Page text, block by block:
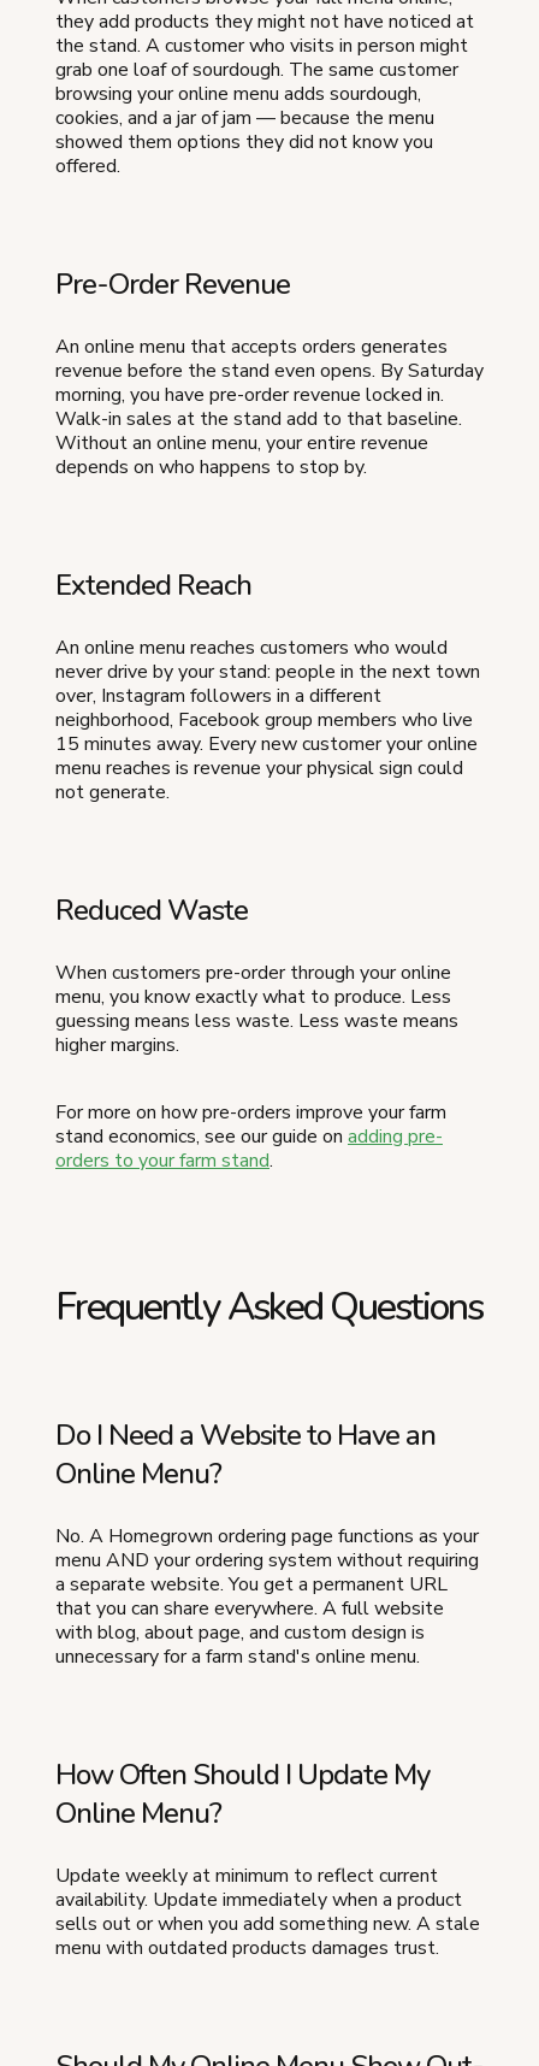
they add products they might not have noticed at
the stand. A customer who visits in person might
grab one loaf of sourdough. The same customer
browsing your online menu adds sourdough,
cookies, and a jar of jam — because the menu
showed them options they did not know you
offered.
Pre-Order Revenue
An online menu that accepts orders generates
revenue before the stand even opens. By Saturday
morning, you have pre-order revenue locked in.
Walk-in sales at the stand add to that baseline.
Without an online menu, your entire revenue
depends on who happens to stop by.
Extended Reach
An online menu reaches customers who would
never drive by your stand: people in the next town
over, Instagram followers in a different
neighborhood, Facebook group members who live
15 minutes away. Every new customer your online
menu reaches is revenue your physical sign could
not generate.
Reduced Waste
When customers pre-order through your online
menu, you know exactly what to produce. Less
guessing means less waste. Less waste means
higher margins.
For more on how pre-orders improve your farm
stand economics, see our guide on adding pre-
orders to your farm stand.
Frequently Asked Questions
Do I Need a Website to Have an
Online Menu?
No. A Homegrown ordering page functions as your
menu AND your ordering system without requiring
a separate website. You get a permanent URL
that you can share everywhere. A full website
with blog, about page, and custom design is
unnecessary for a farm stand's online menu.
How Often Should I Update My
Online Menu?
Update weekly at minimum to reflect current
availability. Update immediately when a product
sells out or when you add something new. A stale
menu with outdated products damages trust.